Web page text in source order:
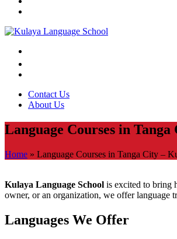
Contact Us
About Us
Language Courses in
Home » Language Courses in Tanga City –
Kulaya Language School is excited to bring
owner, or an organization, we offer language
Languages We Offer